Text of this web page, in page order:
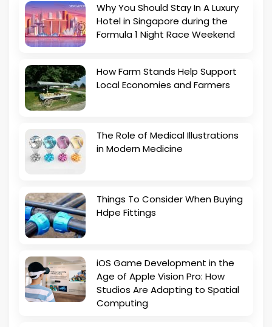
Why You Should Stay In A Luxury
Hotel in Singapore during the
Formula 1 Night Race Weekend
How Farm Stands Help Support
Local Economies and Farmers
The Role of Medical Illustrations
in Modern Medicine
Things To Consider When Buying
Hdpe Fittings
iOS Game Development in the
Age of Apple Vision Pro: How
Studios Are Adapting to Spatial
Computing